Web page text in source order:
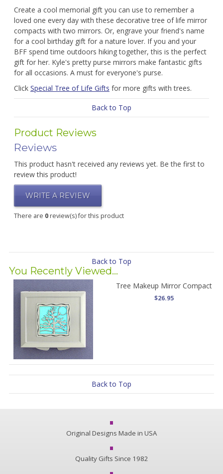
Create a cool memorial gift you can use to remember a
loved one every day with these decorative tree of life mirror
compacts with two mirrors. Or, engrave your friend's name
for a cool birthday gift for a nature lover. If you and your
BFF spend time outdoors hiking together, this is the perfect
gift for her. Kyle's pretty purse mirrors make fantastic gifts
for all occasions. A must for everyone's purse.
Click Special Tree of Life Gifts for more gifts with trees.
Back to Top
Product Reviews
Reviews
This product hasn't received any reviews yet. Be the first to
review this product!
WRITE A REVIEW
There are 0review(s) for this product
Back to Top
You Recently Viewed...
Tree Makeup Mirror Compact
$26.95
Back to Top
Original Designs Made in USA
Quality Gifts Since 1982